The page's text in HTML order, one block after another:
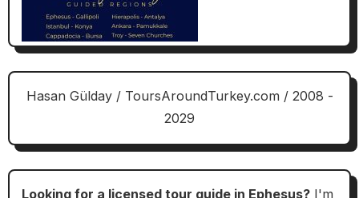
Hasan Gülday / ToursAroundTurkey.com / 2008 -
2029
Looking for a licensed tour guide in Ephesus?I'm